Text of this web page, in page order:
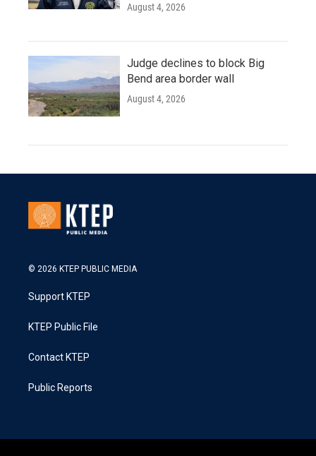
August 4, 2026
Judge declines to block Big
Bend area border wall
August 4, 2026
© 2026 KTEP PUBLIC MEDIA
Support KTEP
KTEP Public File
Contact KTEP
Public Reports